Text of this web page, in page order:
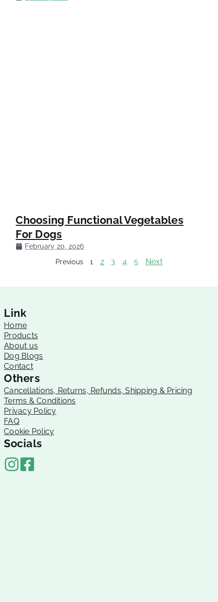
Choosing Functional Vegetables
For Dogs
February 20, 2026
Previous
1 2 3 4 5 Next
Link
Home
Products
About us
Dog Blogs
Contact
Others
Cancellations, Returns, Refunds, Shipping & Pricing
Terms & Conditions
Privacy Policy
FAQ
Cookie Policy
Socials